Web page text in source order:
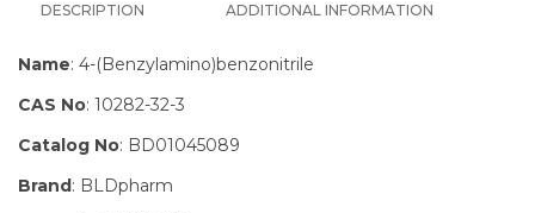
DESCRIPTION ADDITIONAL INFORMATION
Name: 4-(Benzylamino)benzonitrile
CAS No: 10282-32-3
Catalog No: BD01045089
Brand: BLDpharm